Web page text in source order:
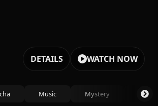
DETAILS WATCH NOW
Music Mystery